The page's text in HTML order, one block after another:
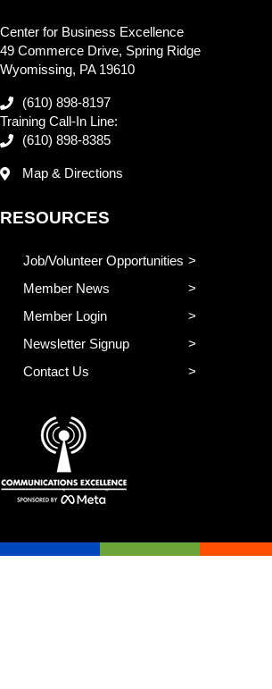
Center for Business Excellence
49 Commerce Drive, Spring Ridge
Wyomissing, PA 19610
(610) 898-8197
Training Call-In Line:
(610) 898-8385
Map & Directions
RESOURCES
Job/Volunteer Opportunities
Member News
Member Login
Newsletter Signup
Contact Us